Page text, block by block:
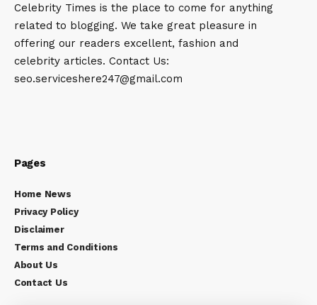
Celebrity Times is the place to come for anything
related to blogging. We take great pleasure in
offering our readers excellent, fashion and
celebrity articles. Contact Us:
seo.serviceshere247@gmail.com
Pages
Home News
Privacy Policy
Disclaimer
Terms and Conditions
About Us
Contact Us